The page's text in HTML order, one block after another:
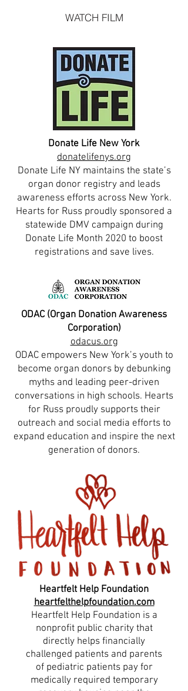
WATCH FILM
Donate Life New York
donatelifenys.org
Donate Life NY maintains the state’s
organ donor registry and leads
awareness efforts across New York.
Hearts for Russ proudly sponsored a
statewide DMV campaign during
Donate Life Month 2020 to boost
registrations and save lives.
ODAC (Organ Donation Awareness
Corporation)
odacus.org
ODAC empowers New York’s youth to
become organ donors by debunking
myths and leading peer-driven
conversations in high schools. Hearts
for Russ proudly supports their
outreach and social media efforts to
expand education and inspire the next
generation of donors.
Heartfelt Help Foundation
heartfelthelpfoundation.com
Heartfelt Help Foundation is a
nonprofit public charity that
directly helps financially
challenged patients and parents
of pediatric patients pay for
medically required temporary